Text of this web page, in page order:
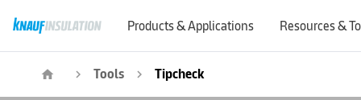
Products & Applications Resources &
home navigate_next Tools navigate_next Tipcheck